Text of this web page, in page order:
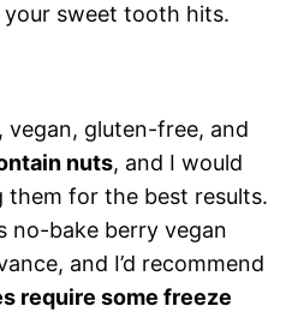
sweet tooth hits.
vegan, gluten-free, and
nuts, and I would
them for the best results.
no-bake berry vegan
and I’d recommend
require some freeze